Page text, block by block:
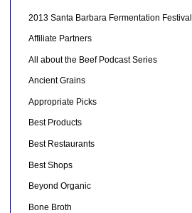
2013 Santa Barbara Fermentation Festival
Affiliate Partners
All about the Beef Podcast Series
Ancient Grains
Appropriate Picks
Best Products
Best Restaurants
Best Shops
Beyond Organic
Bone Broth